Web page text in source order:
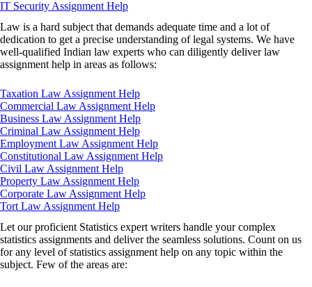
IT Security Assignment Help
Law is a hard subject that demands adequate time and a lot of
dedication to get a precise understanding of legal systems. We have
well-qualified Indian law experts who can diligently deliver law
assignment help in areas as follows:
Taxation Law Assignment Help
Commercial Law Assignment Help
Business Law Assignment Help
Criminal Law Assignment Help
Employment Law Assignment Help
Constitutional Law Assignment Help
Civil Law Assignment Help
Property Law Assignment Help
Corporate Law Assignment Help
Tort Law Assignment Help
Let our proficient Statistics expert writers handle your complex
statistics assignments and deliver the seamless solutions. Count on us
for any level of statistics assignment help on any topic within the
subject. Few of the areas are: